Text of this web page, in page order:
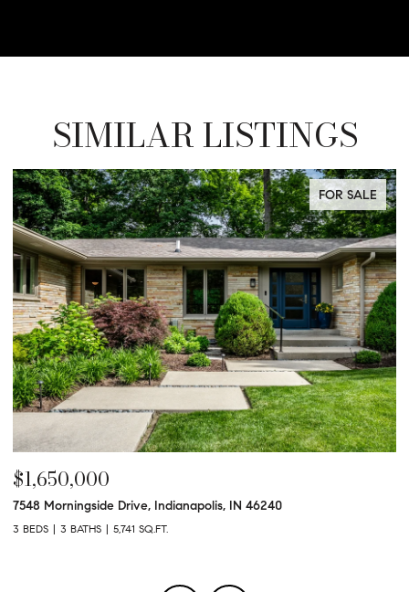
SIMILAR LISTINGS
FOR SALE
$1,650,000
7548 Morningside Drive, Indianapolis, IN 46240
3 BEDS 3 BATHS 5,741 SQ.FT.